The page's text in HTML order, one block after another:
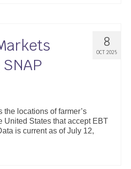
8
OCT 2025
the locations of farmer’s
United States that accept EBT
is current as of July 12,